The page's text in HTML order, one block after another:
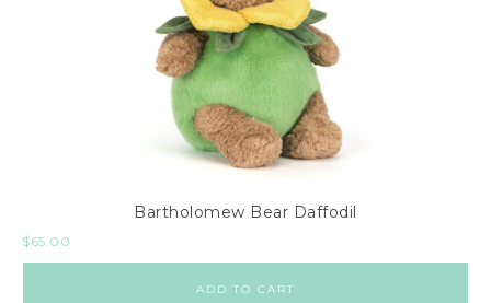
Bartholomew Bear Daffodil
$65.00
ADD TO CART